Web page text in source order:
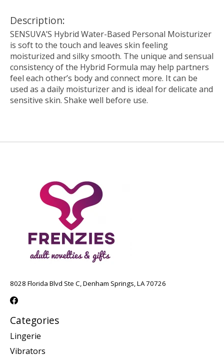
Description:
SENSUVA’S Hybrid Water-Based Personal Moisturizer
is soft to the touch and leaves skin feeling
moisturized and silky smooth. The unique and sensual
consistency of the Hybrid Formula may help partners
feel each other’s body and connect more. It can be
used as a daily moisturizer and is ideal for delicate and
sensitive skin. Shake well before use.
8028 Florida Blvd Ste C, Denham Springs, LA 70726
Categories
Lingerie
Vibrators